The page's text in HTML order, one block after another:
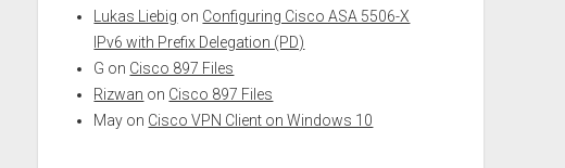
Lukas Liebig on Configuring Cisco ASA 5506-X
IPv6 with Prefix Delegation (PD)
G on Cisco 897 Files
Rizwan on Cisco 897 Files
May on Cisco VPN Client on Windows 10